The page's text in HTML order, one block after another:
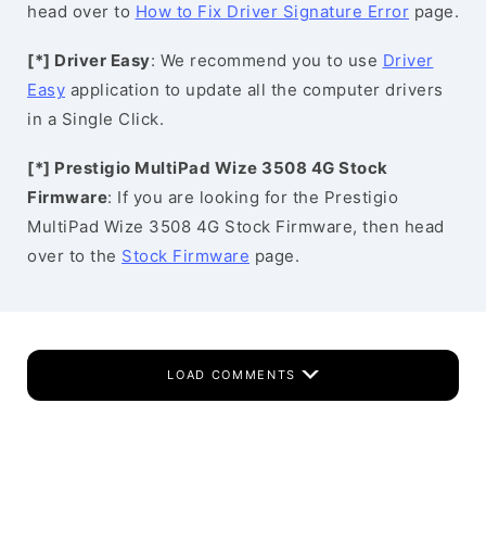
head over to How to Fix Driver Signature Error page.
[*] Driver Easy: We recommend you to use Driver
Easy application to update all the computer drivers
in a Single Click.
[*] Prestigio MultiPad Wize 3508 4G Stock
Firmware: If you are looking for the Prestigio
MultiPad Wize 3508 4G Stock Firmware, then head
over to the Stock Firmware page.
LOAD COMMENTS